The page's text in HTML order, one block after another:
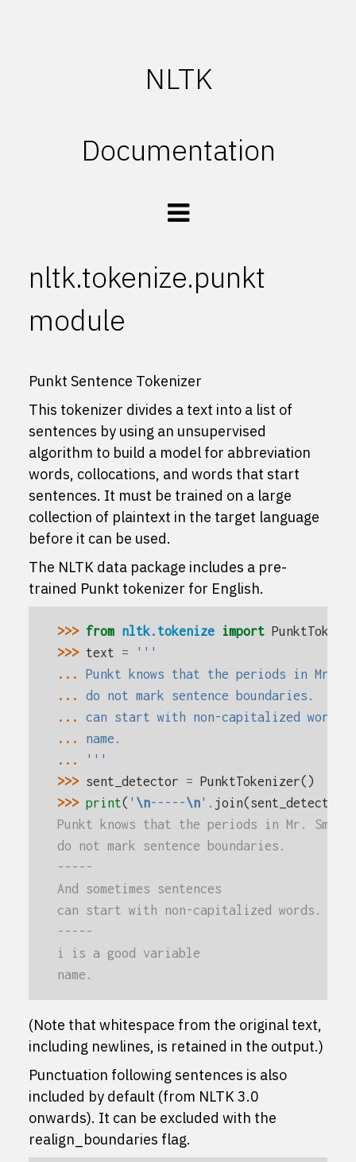
NLTK
Documentation
nltk.tokenize.punkt
module
Punkt Sentence Tokenizer
This tokenizer divides a text into a list of
sentences by using an unsupervised
algorithm to build a model for abbreviation
words, collocations, and words that start
sentences. It must be trained on a large
collection of plaintext in the target language
before it can be used.
The NLTK data package includes a pre-
trained Punkt tokenizer for English.
>>> from nltk.tokenize import
>>> text =
'''
... Punkt knows that the periods in Mr.
... do not mark sentence boundaries.  And
... can start with non-capitalized
... name.
...
'''
>>> sent_detector = PunktTokenizer()
>>> print( ' \n-----\n' . join(sent_detector
Punkt knows that the periods in Mr. Smith
do not mark sentence boundaries.
-----
And sometimes sentences
can start with non-capitalized words.
-----
i is a good variable
name.
(Note that whitespace from the original text,
including newlines, is retained in the output.)
Punctuation following sentences is also
included by default (from NLTK 3.0
onwards). It can be excluded with the
realign_boundaries flag.